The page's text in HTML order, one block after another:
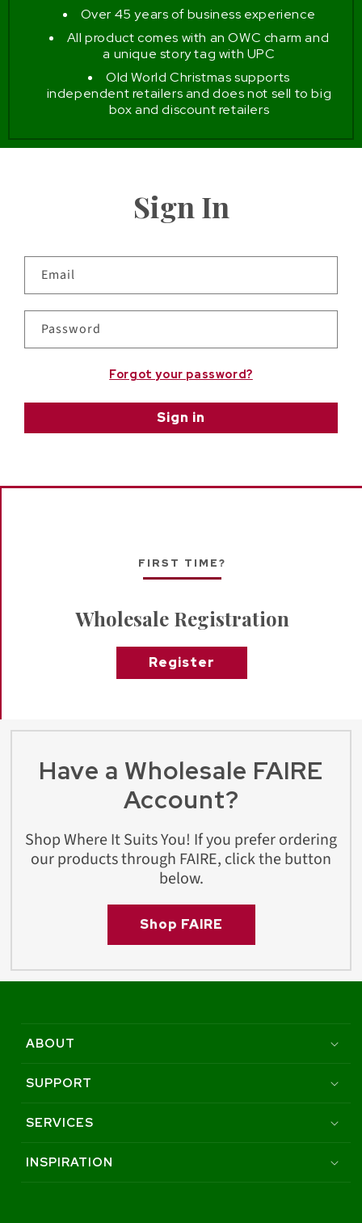
Over 45 years of business experience
All product comes with an OWC charm and
a unique story tag with UPC
Old World Christmas supports
independent retailers and does not sell to big
box and discount retailers
Sign In
Email
Password
Forgot your password?
Sign in
FIRST TIME?
Wholesale Registration
Register
Have a Wholesale FAIRE
Account?
Shop Where It Suits You! If you prefer ordering
our products through FAIRE, click the button
below.
Shop FAIRE
ABOUT
SUPPORT
SERVICES
INSPIRATION